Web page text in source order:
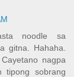
noodle sa
gitna. Hahaha.
nagpa
tipong sobrang